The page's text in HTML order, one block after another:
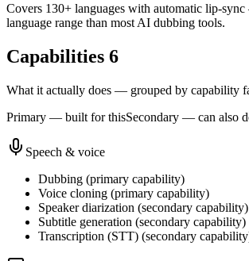
Covers 130+ languages with automatic lip-
language range than most AI dubbing tools.
Capabilities 6
What it actually does — grouped by capability
Primary — built for thisSecondary — can also
Speech & voice
Dubbing (primary capability)
Voice cloning (primary capability)
Speaker diarization (secondary capability)
Subtitle generation (secondary capability)
Transcription (STT) (secondary